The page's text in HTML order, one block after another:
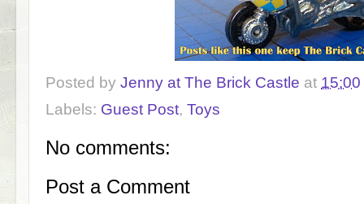
Posted by Jenny at The Brick Castle at 15:00
Labels: Guest Post, Toys
No comments:
Post a Comment